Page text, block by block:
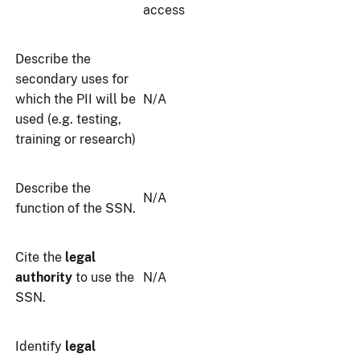
access
Describe the
secondary uses for
which the PII will be
used (e.g. testing,
training or research)
N/A
Describe the
function of the SSN.
N/A
Cite the legal
authority to use the
SSN.
N/A
Identify legal